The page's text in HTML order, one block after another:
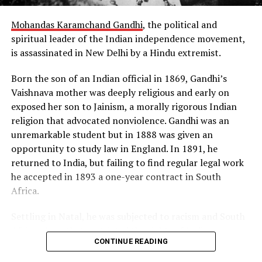
Union detonated its first hydrogen bomb on the same
principle of radiation implosion. Both superpowers were
now in possession of the “hell bomb,” as it was known by
of thermonuclear war for the first time in history.
Source: https://www.history.com/this-day-in-
history/truman-announces-development-of-h-bomb
Mohandas Karamchand Gandhi, the political and
spiritual leader of the Indian independence movement,
is assassinated in New Delhi by a Hindu extremist.
Born the son of an Indian official in 1869, Gandhi’s
Vaishnava mother was deeply religious and early on
exposed her son to Jainism, a morally rigorous Indian
religion that advocated nonviolence. Gandhi was an
unremarkable student but in 1888 was given an
opportunity to study law in England. In 1891, he
returned to India, but failing to find regular legal work
he accepted in 1893 a one-year contract in South
Africa.
African laws that restricted the rights of Indian
laborers. Gandhi later recalled one such incident, in
CONTINUE READING